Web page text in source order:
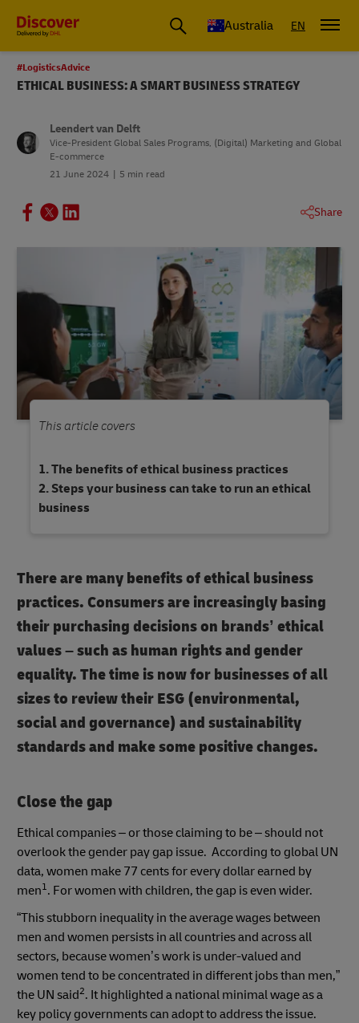
Australia EN
#LogisticsAdvice
ETHICAL BUSINESS: A SMART BUSINESS STRATEGY
Leendert van Delft
Vice-President Global Sales Programs, (Digital) Marketing and Global
E-commerce
21 June 2024
5 min read
Share
This article covers
The benefits of ethical business practices
Steps your business can take to run an ethical
business
There are many benefits of ethical business
practices. Consumers are increasingly basing
their purchasing decisions on brands’ ethical
values – such as human rights and gender
equality. The time is now for businesses of all
sizes to review their ESG (environmental,
social and governance) and sustainability
standards and make some positive changes.
Close the gap
Ethical companies – or those claiming to be – should not
overlook the gender pay gap issue. According to global UN
data, women make 77 cents for every dollar earned by
men1. For women with children, the gap is even wider.
“This stubborn inequality in the average wages between
men and women persists in all countries and across all
sectors, because women’s work is under-valued and
women tend to be concentrated in different jobs than men,”
the UN said2. It highlighted a national minimal wage as a
key policy governments can adopt to address the issue.